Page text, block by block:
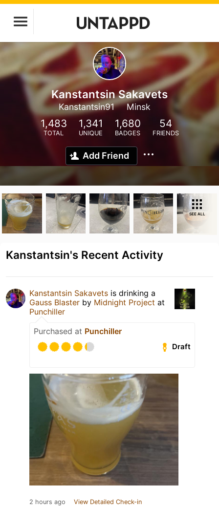
Kanstantsin Sakavets
Kanstantsin91 Minsk
1,483
TOTAL
1,341
UNIQUE
1,680
BADGES
54
FRIENDS
Add Friend
SEE ALL
Kanstantsin's Recent Activity
Kanstantsin Sakavets is drinking a
Gauss Blaster by Midnight Project at
Punchiller
Purchased at Punchiller
Draft
2 hours ago View Detailed Check-in